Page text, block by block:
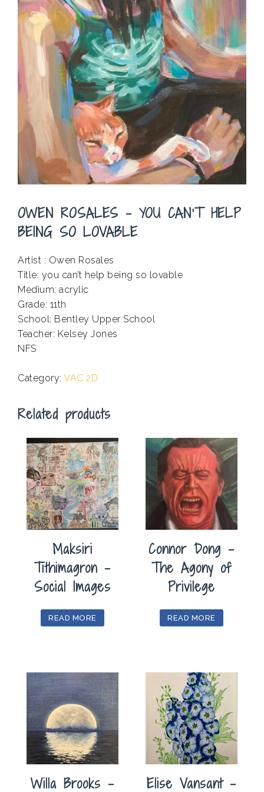
OWEN ROSALES – YOU CAN’T HELP
BEING SO LOVABLE
Artist : Owen Rosales
Title: you can’t help being so lovable
Medium: acrylic
Grade: 11th
School: Bentley Upper School
Teacher: Kelsey Jones
NFS
Category: VAC 2D
Related products
Maksiri
Tithimagron –
Social Images
READ MORE
Connor Dong –
The Agony of
Privilege
READ MORE
Willa Brooks – Elise Vansant –